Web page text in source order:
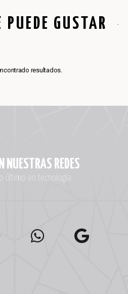
GUSTAR
resultados.
NUESTRAS REDES
último en tecnología